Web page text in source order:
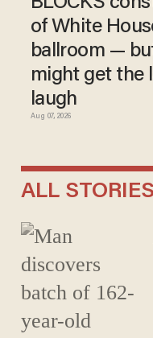
of White
ballroom —
might get the
laugh
Aug 07, 2026
ALL STORIES